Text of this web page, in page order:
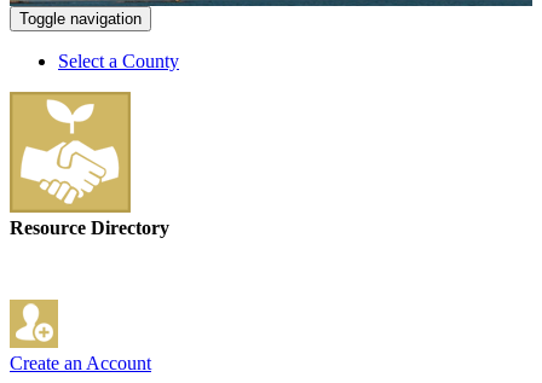
Toggle navigation
Select a County
Resource Directory
Create an Account